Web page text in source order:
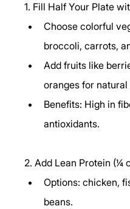
1. Fill Half Your Plate
Choose colorful
broccoli, carrots,
Add fruits like
oranges for
Benefits: High in
antioxidants.
2. Add Lean Protein (¼
Options: chicken,
beans.